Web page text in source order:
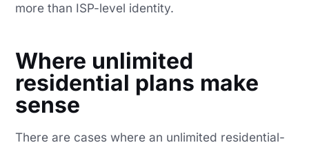
more than ISP-level identity.
Where unlimited
residential plans make
sense
There are cases where an unlimited residential-